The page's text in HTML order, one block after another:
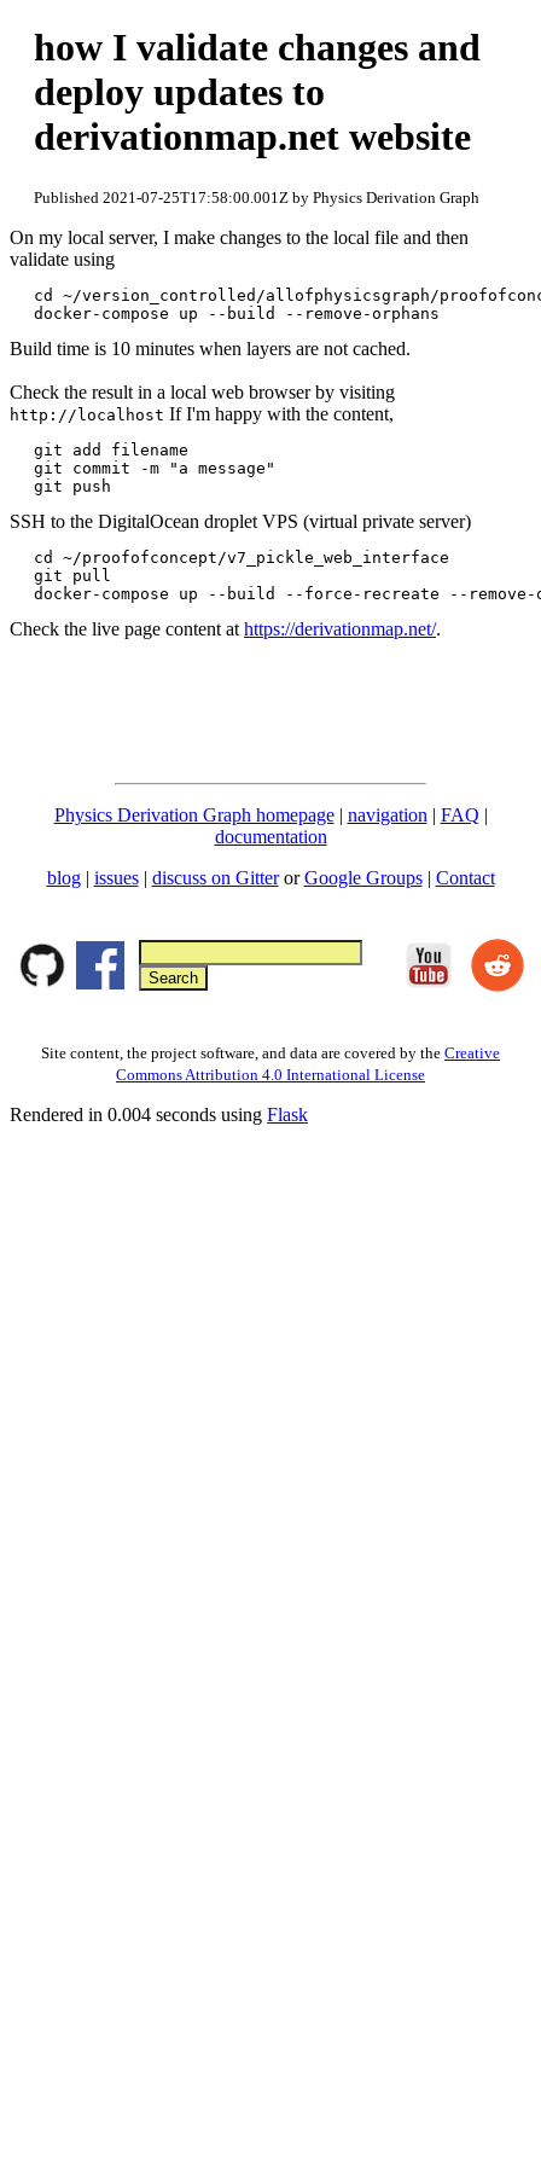
how I validate changes and
deploy updates to
derivationmap.net website
Published 2021-07-25T17:58:00.001Z by Physics Derivation Graph
On my local server, I make changes to the local file and then
validate using
cd ~/version_controlled/allofphysicsgraph/
Build time is 10 minutes when layers are not cached.
Check the result in a local web browser by visiting
http://localhost If I'm happy with the content,
git add filename
git commit -m "a message"
SSH to the DigitalOcean droplet VPS (virtual private server)
cd ~/proofofconcept/v7_pickle_web_interface
git pull
docker-compose up --build --force-recreate --remove-
Check the live page content at https://derivationmap.net/.
Physics Derivation Graph homepage| navigation | FAQ |
documentation
blog | issues| discuss on GitterorGoogle Groups| Contact
Site content, the project software, and data are covered by the Creative
Commons Attribution 4.0 International License
Rendered in 0.004 seconds using Flask